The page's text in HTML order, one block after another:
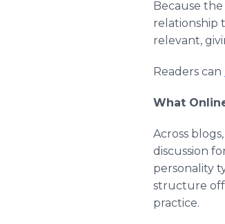
Because
relationship
relevant,
Readers can
What
Across
discussion
personality
structure
practice.